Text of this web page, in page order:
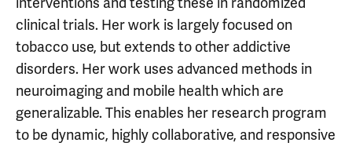
clinical trials. Her work is largely focused on
tobacco use, but extends to other addictive
disorders. Her work uses advanced methods in
neuroimaging and mobile health which are
generalizable. This enables her research program
to be dynamic, highly collaborative, and responsive